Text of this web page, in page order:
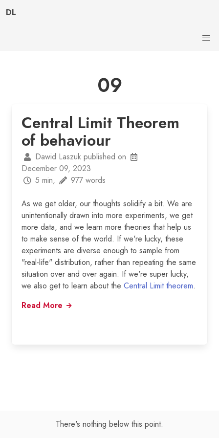
DL
09
Central Limit Theorem
of behaviour
Dawid Laszuk published on
December 09, 2023
5 min,
977 words
As we get older, our thoughts solidify a bit. We are
unintentionally drawn into more experiments, we get
more data, and we learn more theories that help us
to make sense of the world. If we're lucky, these
experiments are diverse enough to sample from
"real-life" distribution, rather than repeating the same
situation over and over again. If we're super lucky,
we also get to learn about the Central Limit theorem.
Read More
There's nothing below this point.